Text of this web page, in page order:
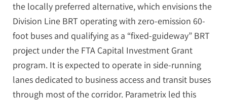
the locally preferred alternative, which envisions the
Division Line BRT operating with zero-emission 60-
foot buses and qualifying as a “fixed-guideway” BRT
project under the FTA Capital Investment Grant
program. It is expected to operate in side-running
lanes dedicated to business access and transit buses
through most of the corridor. Parametrix led this